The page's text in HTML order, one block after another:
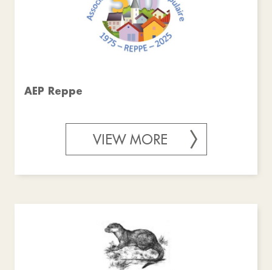
AEP Reppe
VIEW MORE